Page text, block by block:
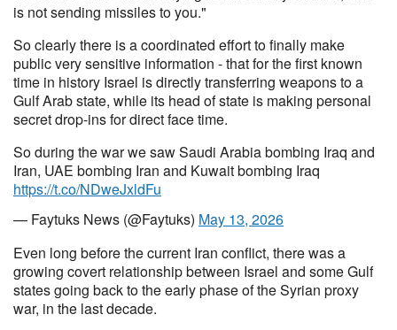
is not sending missiles to you."
So clearly there is a coordinated effort to finally make
public very sensitive information - that for the first known
time in history Israel is directly transferring weapons to a
Gulf Arab state, while its head of state is making personal
secret drop-ins for direct face time.
So during the war we saw Saudi Arabia bombing Iraq and
Iran, UAE bombing Iran and Kuwait bombing Iraq
https://t.co/NDweJxldFu
— Faytuks News (@Faytuks) May 13, 2026
Even long before the current Iran conflict, there was a
growing covert relationship between Israel and some Gulf
states going back to the early phase of the Syrian proxy
war, in the last decade.